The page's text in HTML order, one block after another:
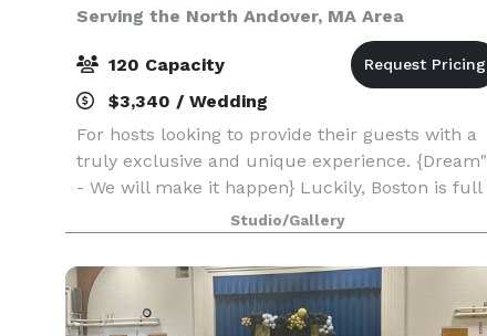
Serving the North Andover, MA Area
120 Capacity
$3,340 / Wedding
For hosts looking to provide their guests with a
truly exclusive and unique experience. {Dream"
- We will make it happen} Luckily, Boston is full
of vibrant, extraordinary people with diverse
experiences. We founded House of Art, so you c
Studio/Gallery